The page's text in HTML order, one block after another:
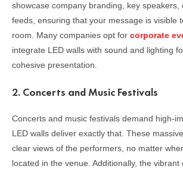
showcase company branding, key speakers,
feeds, ensuring that your message is visible
room. Many companies opt for corporate
integrate LED walls with sound and lighting
cohesive presentation.
2. Concerts and Music Festivals
Concerts and music festivals demand high-
LED walls deliver exactly that. These
clear views of the performers, no matter
located in the venue. Additionally, the vibrant